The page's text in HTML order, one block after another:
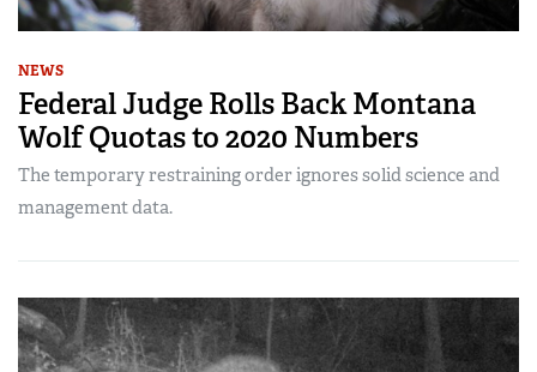
NEWS
Federal Judge Rolls Back Montana
Wolf Quotas to 2020 Numbers
The temporary restraining order ignores solid science and
management data.